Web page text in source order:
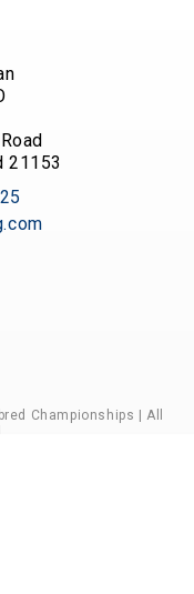
21153
Championships | All